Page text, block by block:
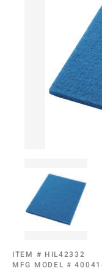
ITEM # HIL42332
MFG MODEL #